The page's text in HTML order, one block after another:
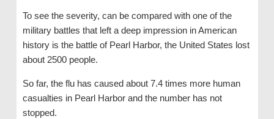
To see the severity, can be compared with one of the
military battles that left a deep impression in American
history is the battle of Pearl Harbor, the United States lost
about 2500 people.
So far, the flu has caused about 7.4 times more human
casualties in Pearl Harbor and the number has not
stopped.